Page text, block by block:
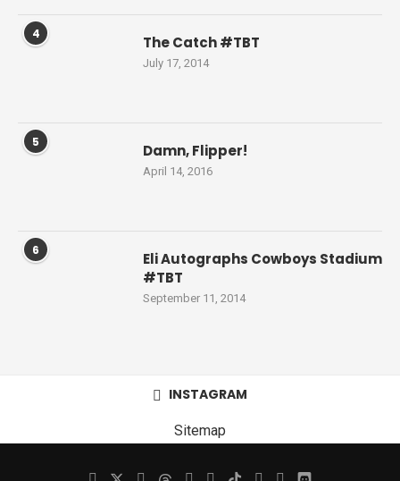
4 The Catch #TBT
July 17, 2014
5 Damn, Flipper!
April 14, 2016
6
Eli Autographs Cowboys Stadium
#TBT
September 11, 2014
INSTAGRAM
Sitemap